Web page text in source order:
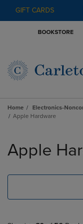
GIFT CARDS
BOOKSTORE
Home Electronics-
Apple Hardware
products
Apple